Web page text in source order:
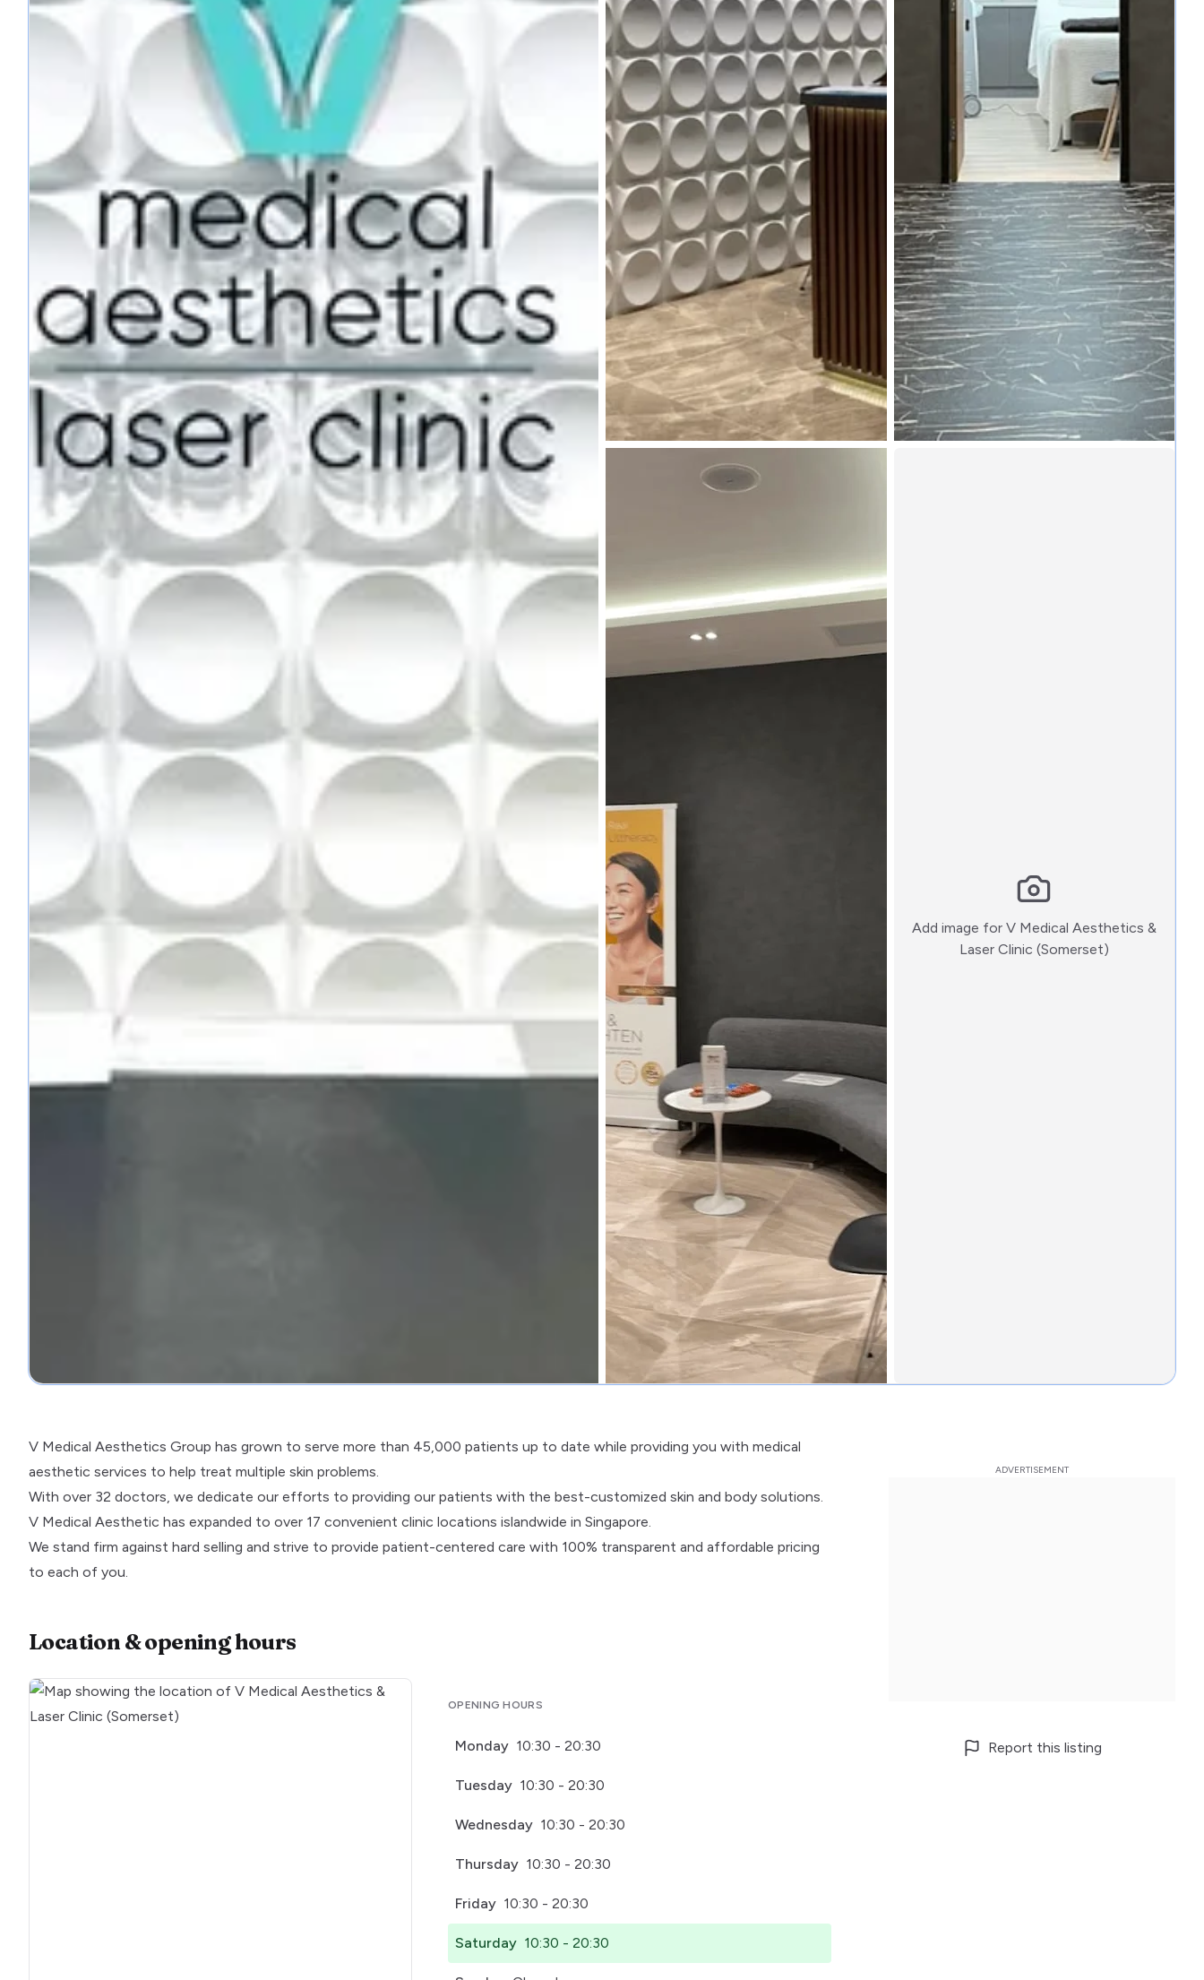
Add image for V Medical Aesthetics &
Laser Clinic (Somerset):)
V Medical Aesthetics Group has grown to serve more than 45,000 patients up to date while providing you with medical
aesthetic services to help treat multiple skin problems.
With over 32 doctors, we dedicate our efforts to providing our patients with the best-customized skin and body solutions.
V Medical Aesthetic has expanded to over 17 convenient clinic locations islandwide in Singapore.
We stand firm against hard selling and strive to provide patient-centered care with 100% transparent and affordable pricing
to each of you.
Location & opening hours
OPENING HOURS
Monday 10:30 - 20:30
Tuesday 10:30 - 20:30
Wednesday 10:30 - 20:30
Thursday 10:30 - 20:30
Friday 10:30 - 20:30
Saturday 10:30 - 20:30
Report this listing